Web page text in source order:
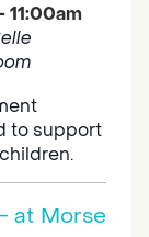
11:00am
to support
- at Morse